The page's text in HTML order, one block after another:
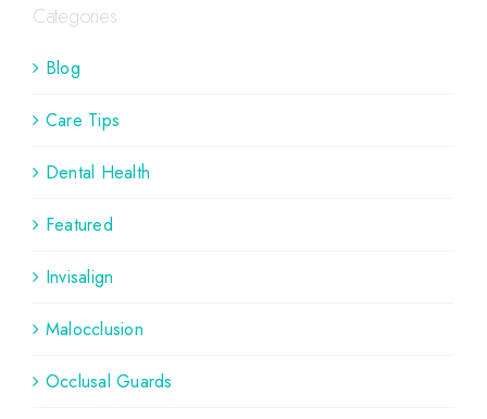
Categories
Blog
Care Tips
Dental Health
Featured
Invisalign
Malocclusion
Occlusal Guards